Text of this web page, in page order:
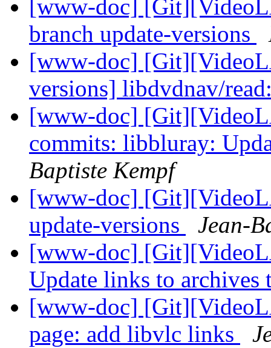
[www-doc]
branch update-versions
[www-doc]
versions] libdvdnav/
[www-doc]
commits: libbluray:
Baptiste Kempf
[www-doc]
update-versions
Jean-
[www-doc]
Update links to archives
[www-doc]
page: add libvlc links